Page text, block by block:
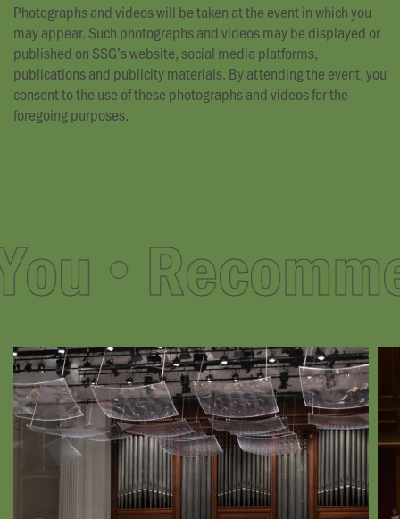
Photographs and videos will be taken at the event in which you
may appear. Such photographs and videos may be displayed or
published on SSG’s website, social media platforms,
publications and publicity materials. By attending the event, you
consent to the use of these photographs and videos for the
foregoing purposes.